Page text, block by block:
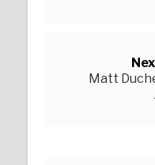
Matt